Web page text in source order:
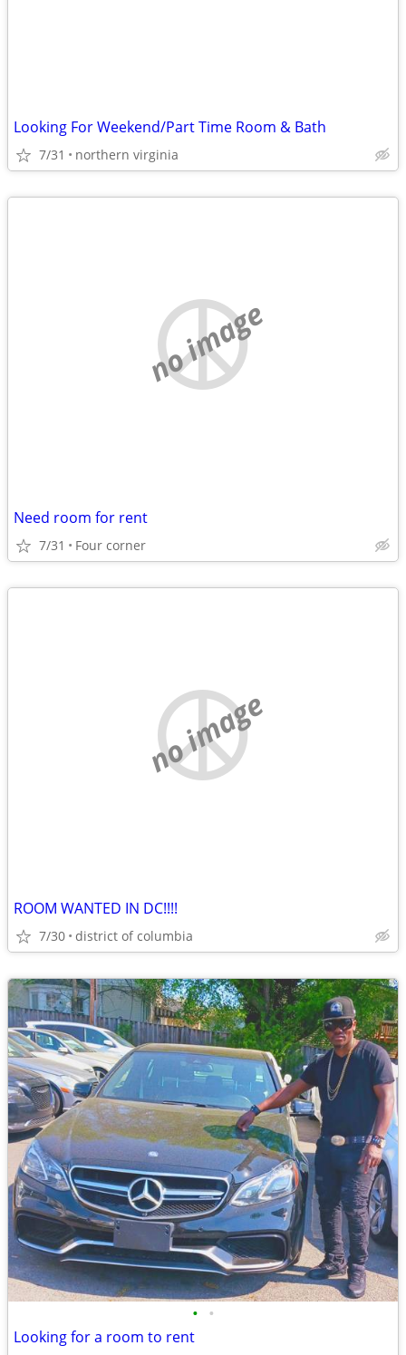
Looking For Weekend/Part Time Room & Bath
7/31 northern virginia
no image
Need room for rent
7/31 Four corner
no image
ROOM WANTED IN DC!!!!
7/30 district of columbia
• •
Looking for a room to rent